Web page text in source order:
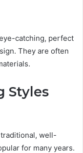
catching, perfect
They are often
Styles
well-
for many years.